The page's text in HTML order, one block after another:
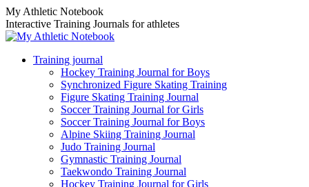
Skip
to
content
My Athletic Notebook
Interactive Training Journals for athletes
Training journal
Hockey Training Journal for Boys
Synchronized Figure Skating Training
Figure Skating Training Journal
Soccer Training Journal for Girls
Soccer Training Journal for Boys
Alpine Skiing Training Journal
Judo Training Journal
Gymnastic Training Journal
Taekwondo Training Journal
Hockey Training Journal for Girls